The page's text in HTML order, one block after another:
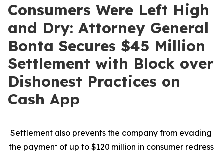
Consumers Were Left High
and Dry: Attorney General
Bonta Secures $45 Million
Settlement with Block over
Dishonest Practices on
Cash App
Settlement also prevents the company from evading
the payment of up to $120 million in consumer redress